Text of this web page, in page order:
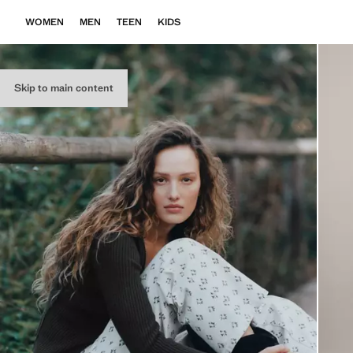
Skip to main content
WOMEN MEN TEEN KIDS